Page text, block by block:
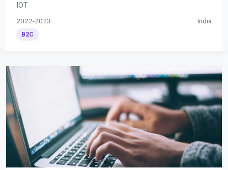
IOT
2022-2023 India
B2C